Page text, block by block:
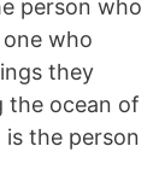
person who
who
they
the ocean of
is the person